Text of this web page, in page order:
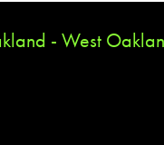
- West